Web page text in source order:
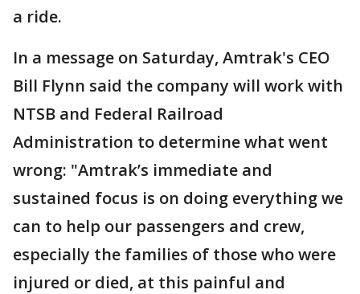
a ride.
In a message on Saturday, Amtrak's CEO
Bill Flynn said the company will work with
NTSB and Federal Railroad
Administration to determine what went
wrong: "Amtrak’s immediate and
sustained focus is on doing everything we
can to help our passengers and crew,
especially the families of those who were
injured or died, at this painful and